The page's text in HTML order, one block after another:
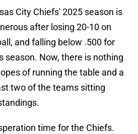
City Chiefs' 2025 season is
after losing 20-10 on
and falling below .500 for
season. Now, there is nothing
of running the table and a
two of the teams sitting
time for the Chiefs.